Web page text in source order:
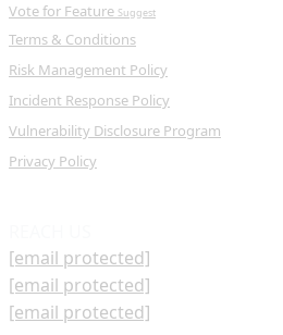
Vote for Feature Suggest
Terms & Conditions
Risk Management Policy
Incident Response Policy
Vulnerability Disclosure Program
Privacy Policy
[email protected]
[email protected]
[email protected]